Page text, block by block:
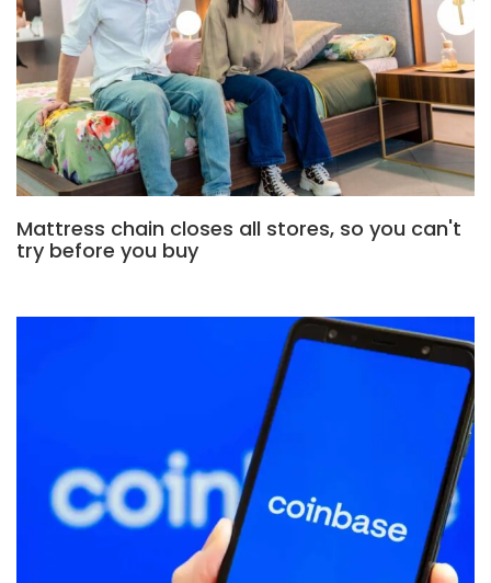
Mattress chain closes all stores, so you can't
try before you buy